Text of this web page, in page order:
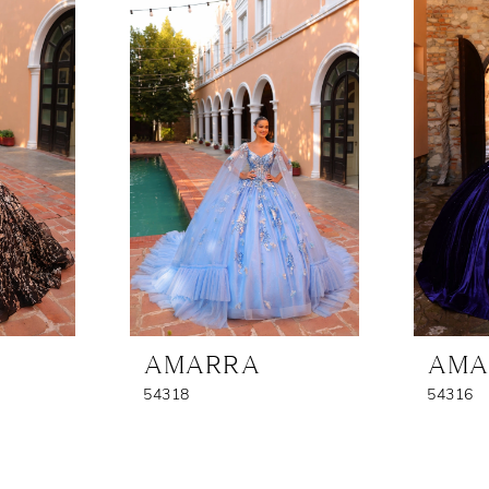
AMARRA
54318 54316